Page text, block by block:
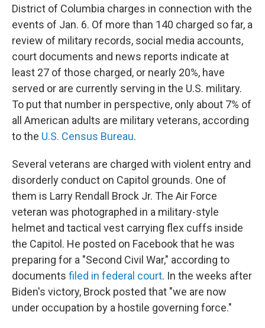
District of Columbia charges in connection with the
events of Jan. 6. Of more than 140 charged so far, a
review of military records, social media accounts,
court documents and news reports indicate at
least 27 of those charged, or nearly 20%, have
served or are currently serving in the U.S. military.
To put that number in perspective, only about 7% of
all American adults are military veterans, according
to the U.S. Census Bureau.
Several veterans are charged with violent entry and
disorderly conduct on Capitol grounds. One of
them is Larry Rendall Brock Jr. The Air Force
veteran was photographed in a military-style
helmet and tactical vest carrying flex cuffs inside
the Capitol. He posted on Facebook that he was
preparing for a "Second Civil War," according to
documents filed in federal court. In the weeks after
Biden's victory, Brock posted that "we are now
under occupation by a hostile governing force."